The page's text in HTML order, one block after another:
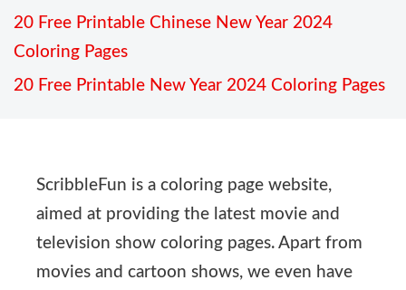
20 Free Printable Chinese New Year 2024
Coloring Pages
20 Free Printable New Year 2024 Coloring Pages
ScribbleFun is a coloring page website,
aimed at providing the latest movie and
television show coloring pages. Apart from
movies and cartoon shows, we even have